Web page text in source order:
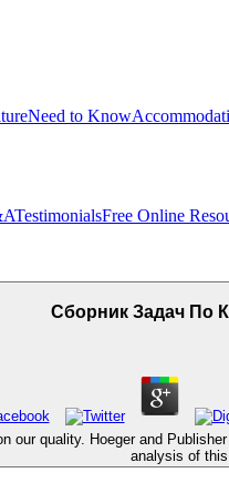
Need to Know
TestimonialsFree Online
Сборник Задач По
our quality. Hoeger and
analysis of this